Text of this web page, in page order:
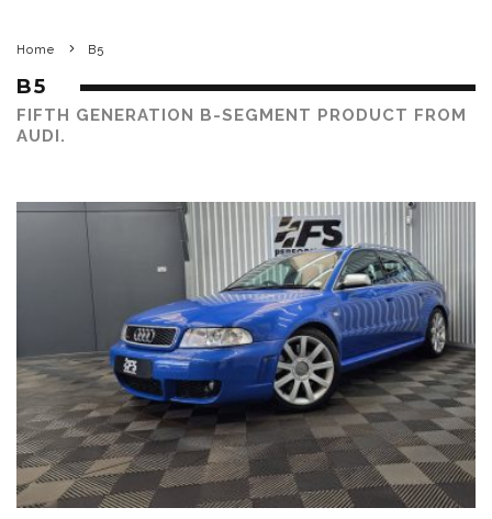
Home B5
B5
FIFTH GENERATION B-SEGMENT PRODUCT FROM
AUDI.